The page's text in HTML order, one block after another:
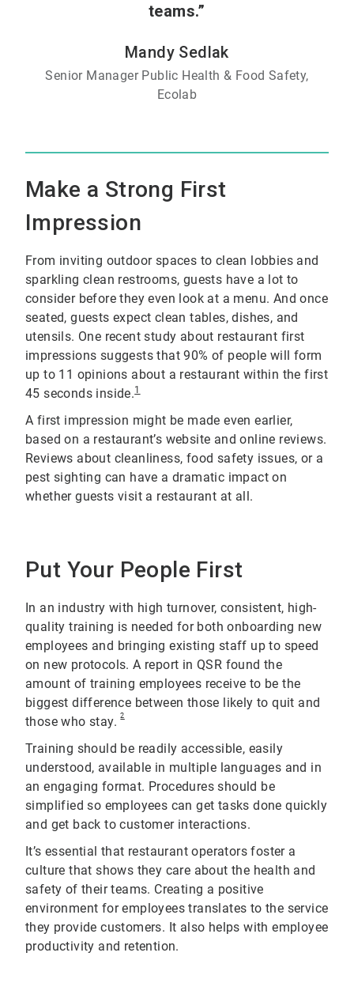
teams.”
Mandy Sedlak
Senior Manager Public Health & Food Safety,
Ecolab
Make a Strong First
Impression
From inviting outdoor spaces to clean lobbies and
sparkling clean restrooms, guests have a lot to
consider before they even look at a menu. And once
seated, guests expect clean tables, dishes, and
utensils. One recent study about restaurant first
impressions suggests that 90% of people will form
up to 11 opinions about a restaurant within the first
45 seconds inside.1
A first impression might be made even earlier,
based on a restaurant’s website and online reviews.
Reviews about cleanliness, food safety issues, or a
pest sighting can have a dramatic impact on
whether guests visit a restaurant at all.
Put Your People First
In an industry with high turnover, consistent, high-
quality training is needed for both onboarding new
employees and bringing existing staff up to speed
on new protocols. A report in QSR found the
amount of training employees receive to be the
biggest difference between those likely to quit and
those who stay.2
Training should be readily accessible, easily
understood, available in multiple languages and in
an engaging format. Procedures should be
simplified so employees can get tasks done quickly
and get back to customer interactions.
It’s essential that restaurant operators foster a
culture that shows they care about the health and
safety of their teams. Creating a positive
environment for employees translates to the service
they provide customers. It also helps with employee
productivity and retention.